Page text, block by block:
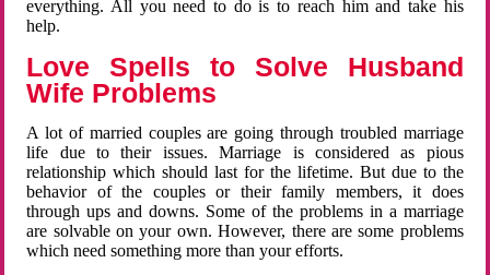
everything. All you need to do is to reach him and take his
help.
Love Spells to Solve Husband
Wife Problems
A lot of married couples are going through troubled marriage
life due to their issues. Marriage is considered as pious
relationship which should last for the lifetime. But due to the
behavior of the couples or their family members, it does
through ups and downs. Some of the problems in a marriage
are solvable on your own. However, there are some problems
which need something more than your efforts.